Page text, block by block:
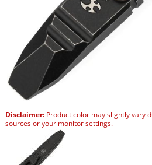
Disclaimer:Product color may slightly vary
sources or your monitor settings.